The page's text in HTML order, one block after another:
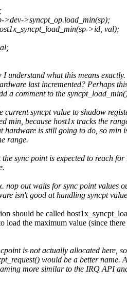
>syncpt_op.load_min(sp);
>id, val);
understand what this means
last incremented? Perhaps
a comment to the
current syncpt value to shadow
min, because host1x tracks the
hardware is still going to do, so min
range.
sync point is expected to reach
nop out waits for sync point values
isn't good at handling syncpt
should be called
load the maximum value (since
is not actually allocated here,
would be a better name.
more similar to the IRQ API